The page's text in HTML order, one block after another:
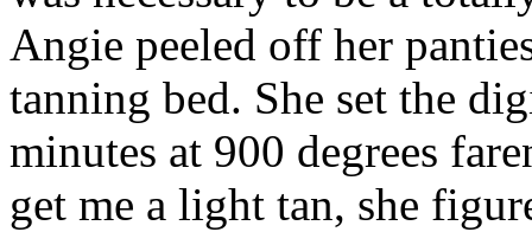
Angie peeled off her
tanning bed. She set the
minutes at 900 degrees
get me a light tan, she